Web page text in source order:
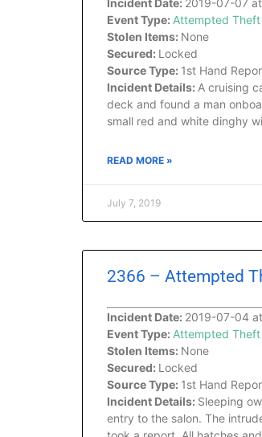
Incident Date: 2019-07-07
Event Type: Attempted Theft
Stolen Items: None
Secured: Locked
Source Type: 1st Hand
Incident Details: A cruising
deck and found a man
small red and white dinghy
READ MORE »
July 7, 2019
2366 – Attempted
Incident Date: 2019-07-04
Event Type: Attempted Theft
Stolen Items: None
Secured: Locked
Source Type: 1st Hand
Incident Details: Sleeping
entry to the salon. The